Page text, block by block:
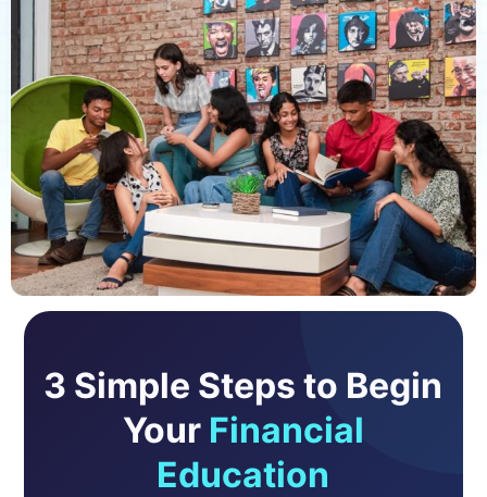
3 Simple Steps to Begin
Your Financial
Education